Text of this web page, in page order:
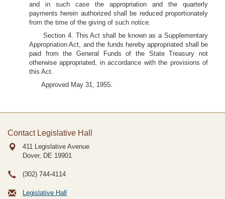
and in such case the appropriation and the quarterly
payments herein authorized shall be reduced proportionately
from the time of the giving of such notice.
Section 4. This Act shall be known as a Supplementary
Appropriation Act, and the funds hereby appropriated shall be
paid from the General Funds of the State Treasury not
otherwise appropriated, in accordance with the provisions of
this Act.
Approved May 31, 1955.
Contact Legislative Hall
411 Legislative Avenue
Dover, DE 19901
(302) 744-4114
Legislative Hall